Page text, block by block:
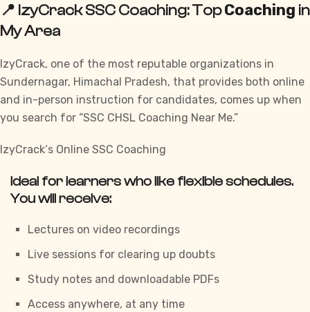
📍 IzyCrack SSC Coaching: TopCoaching in
My Area
IzyCrack, one of the most reputable organizations in
Sundernagar, Himachal Pradesh, that provides both online
and in-person instruction for candidates, comes up when
you search for “SSC CHSL Coaching Near Me.”
IzyCrack‘s Online SSC Coaching
Ideal for learners who like flexible schedules.
You will receive:
Lectures on video recordings
Live sessions for clearing up doubts
Study notes and downloadable PDFs
Access anywhere, at any time